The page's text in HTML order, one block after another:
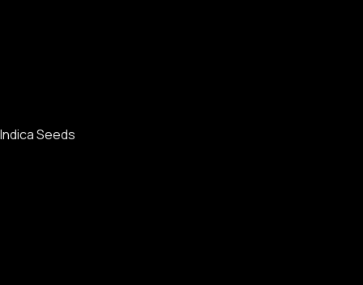
Indica Seeds